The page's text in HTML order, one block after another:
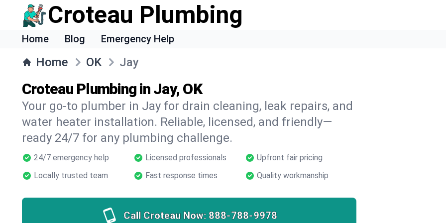
Croteau Plumbing
Home Blog Emergency Help
Home OK Jay
Croteau Plumbing in Jay, OK
Your go-to plumber in Jay for drain cleaning, leak repairs, and
water heater installation. Reliable, licensed, and friendly—
ready 24/7 for any plumbing challenge.
24/7 emergency help Licensed professionals
Upfront fair pricing
Locally trusted team
Fast response times Quality workmanship
Call Croteau Now: 888-788-9978